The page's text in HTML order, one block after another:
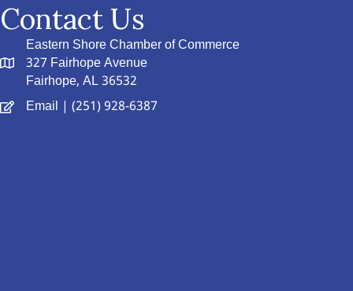
Contact Us
Eastern Shore Chamber of Commerce
327 Fairhope Avenue
Fairhope, AL 36532
Email | (251) 928-6387